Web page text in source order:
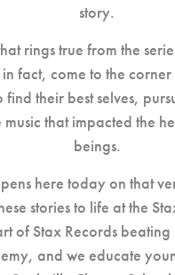
story.
rings true from the
fact, come to the
find their best selves,
that impacted the
beings.
here today on that
stories to life at the
of Stax Records beating
and we educate